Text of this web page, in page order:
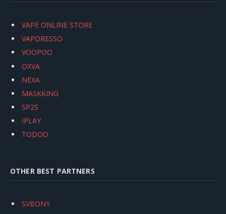
VAPE ONLINE STORE
VAPORESSO
VOOPOO
OXVA
NEXA
MASKKING
SP2S
IPLAY
TODOO
OTHER BEST PARTNERS
SVBONY